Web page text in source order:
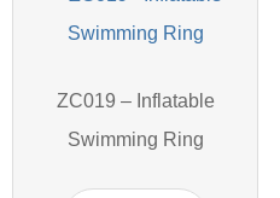
ZC019 – Inflatable
Swimming Ring